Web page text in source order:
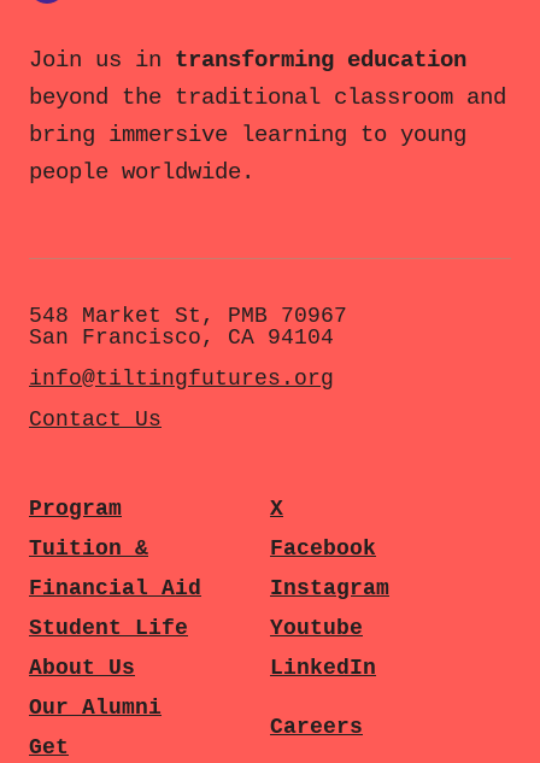
Join us in transforming education
beyond the traditional classroom and
bring immersive learning to young
people worldwide.
548 Market St, PMB 70967
San Francisco, CA 94104
info@tiltingfutures.org
Contact Us
Program
Tuition &
Financial Aid
Student Life
About Us
Our Alumni
Get
X
Facebook
Instagram
Youtube
LinkedIn
Careers